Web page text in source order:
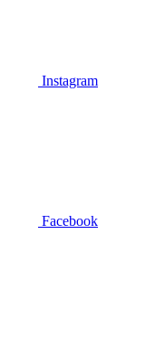
Instagram
Facebook